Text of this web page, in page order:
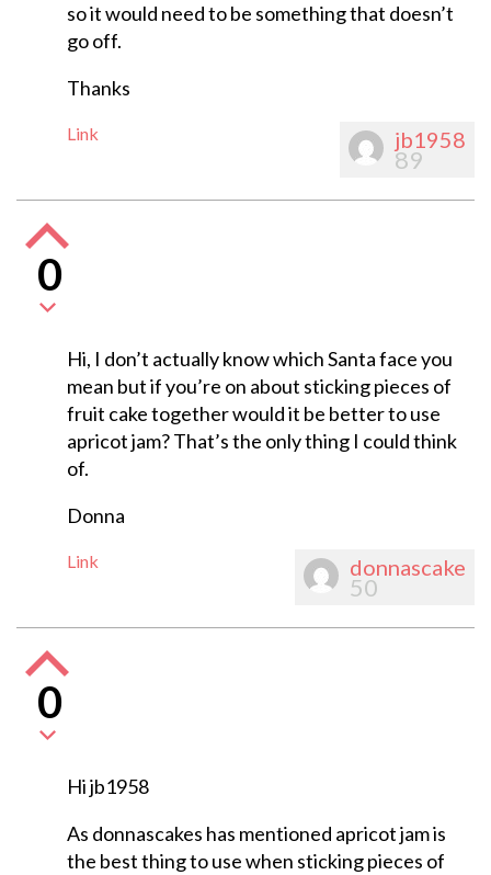
so it would need to be something that doesn’t
go off.
Thanks
Link jb1958
89
0
Hi, I don’t actually know which Santa face you
mean but if you’re on about sticking pieces of
fruit cake together would it be better to use
apricot jam? That’s the only thing I could think
of.
Donna
Link donnascake
50
0
Hi jb1958
As donnascakes has mentioned apricot jam is
the best thing to use when sticking pieces of